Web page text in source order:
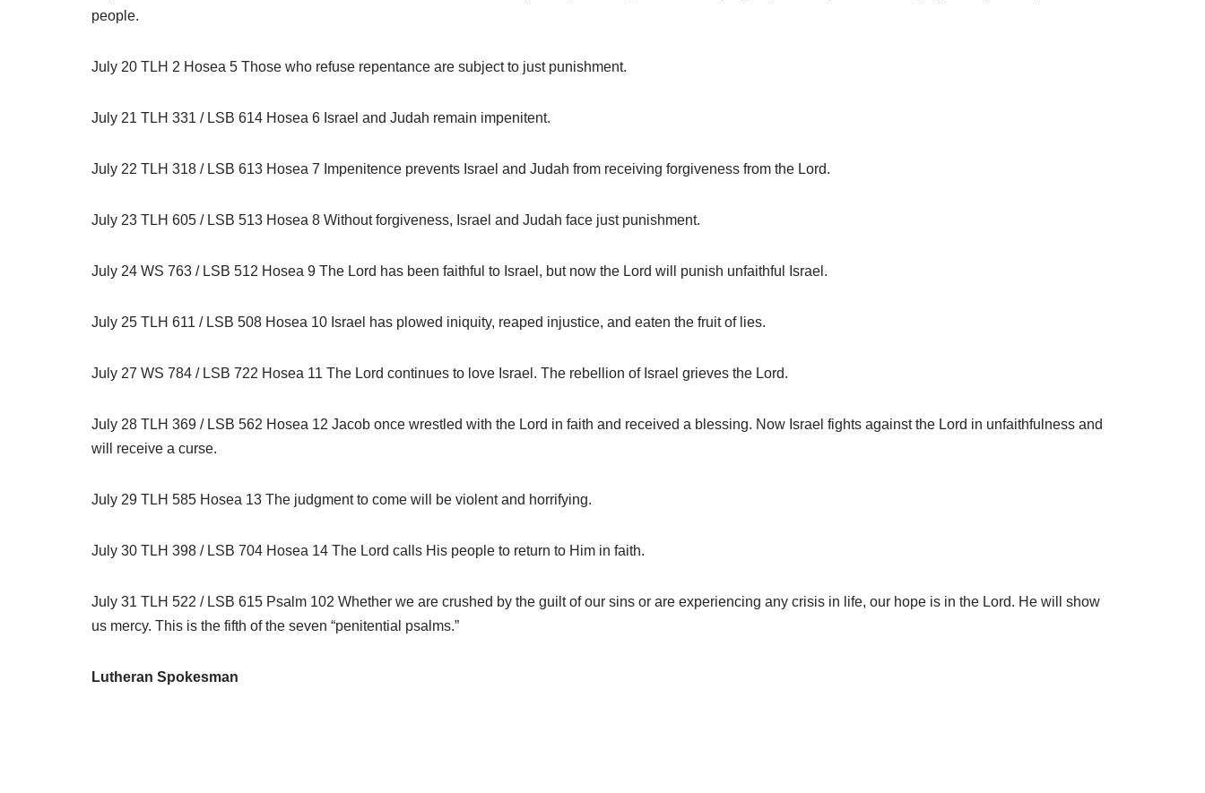
people.
July 20 TLH 2 Hosea 5 Those who refuse repentance are subject to just punishment.
July 21 TLH 331 / LSB 614 Hosea 6 Israel and Judah remain impenitent.
July 22 TLH 318 / LSB 613 Hosea 7 Impenitence prevents Israel and Judah from receiving forgiveness from the Lord.
July 23 TLH 605 / LSB 513 Hosea 8 Without forgiveness, Israel and Judah face just punishment.
July 24 WS 763 / LSB 512 Hosea 9 The Lord has been faithful to Israel, but now the Lord will punish unfaithful Israel.
July 25 TLH 611 / LSB 508 Hosea 10 Israel has plowed iniquity, reaped injustice, and eaten the fruit of lies.
July 27 WS 784 / LSB 722 Hosea 11 The Lord continues to love Israel. The rebellion of Israel grieves the Lord.
July 28 TLH 369 / LSB 562 Hosea 12 Jacob once wrestled with the Lord in faith and received a blessing. Now Israel fights against the Lord in unfaithfulness and
will receive a curse.
July 29 TLH 585 Hosea 13 The judgment to come will be violent and horrifying.
July 30 TLH 398 / LSB 704 Hosea 14 The Lord calls His people to return to Him in faith.
July 31 TLH 522 / LSB 615 Psalm 102 Whether we are crushed by the guilt of our sins or are experiencing any crisis in life, our hope is in the Lord. He will show
us mercy. This is the fifth of the seven “penitential psalms.”
Lutheran Spokesman